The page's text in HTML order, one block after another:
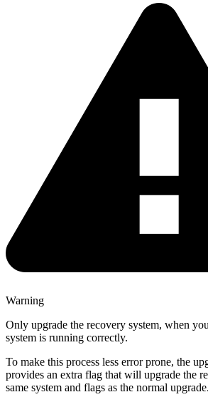
Warning
Only upgrade the recovery system, when
system is running correctly.
To make this process less error prone, the
provides an extra flag that will upgrade the
same system and flags as the normal upgrade.